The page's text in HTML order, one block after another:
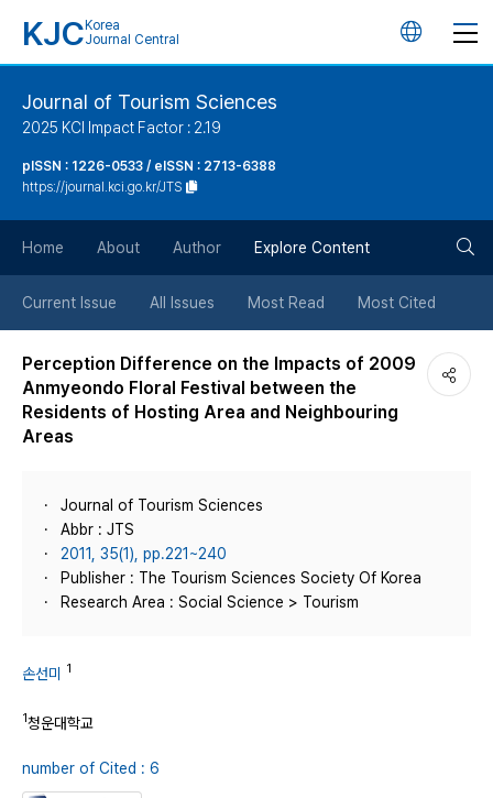
KJC Korea
Journal Central
언
튼
Journal of Tourism Sciences
2025 KCI Impact Factor : 2.19
pISSN : 1226-0533 / eISSN : 2713-6388
https://journal.kci.go.kr/JTS
Home About Author Explore Content
Current Issue All Issues Most Read Most Cited
Perception Difference on the Impacts of 2009
Anmyeondo Floral Festival between the
Residents of Hosting Area and Neighbouring
Areas
Journal of Tourism Sciences
Abbr : JTS
2011, 35(1), pp.221~240
Publisher : The Tourism Sciences Society Of Korea
Research Area : Social Science > Tourism
손선미 1
1청운대학교
number of Cited : 6